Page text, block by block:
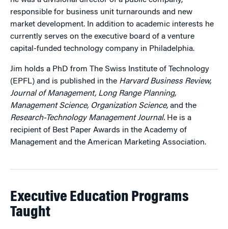
responsible for business unit turnarounds and new
market development. In addition to academic interests he
currently serves on the executive board of a venture
capital-funded technology company in Philadelphia.
Jim holds a PhD from The Swiss Institute of Technology
(EPFL) and is published in the Harvard Business Review,
Journal of Management, Long Range Planning,
Management Science, Organization Science, and the
Research-Technology Management Journal. He is a
recipient of Best Paper Awards in the Academy of
Management and the American Marketing Association.
Executive Education Programs
Taught